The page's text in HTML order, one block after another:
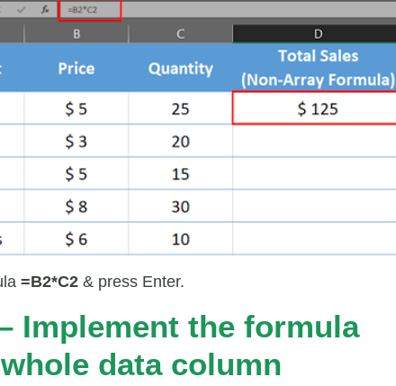
=B2*C2 & press Enter.
Implement the formula
data column